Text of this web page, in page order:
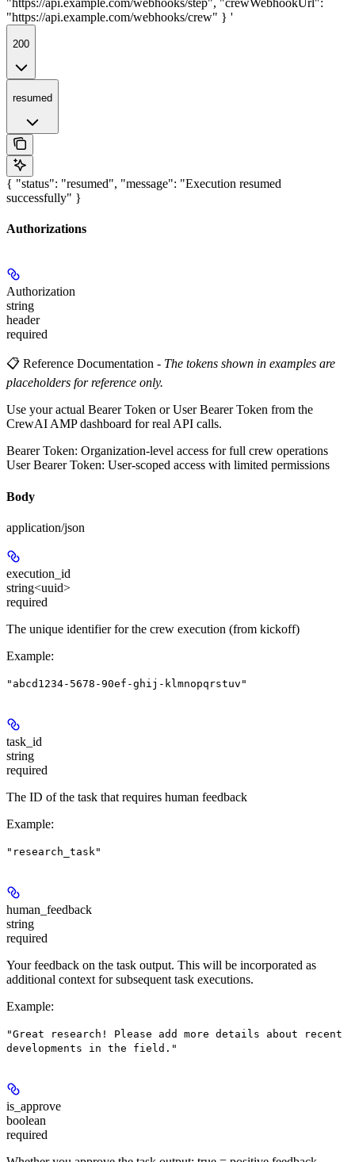
"https://api.example.com/webhooks/step", "crewWebhookUrl":
"https://api.example.com/webhooks/crew" } '
200
resumed
{ "status": "resumed", "message": "Execution resumed
successfully" }
Authorizations
Authorization
string
header
required
📋 Reference Documentation - The tokens shown in examples are
placeholders for reference only.
Use your actual Bearer Token or User Bearer Token from the
CrewAI AMP dashboard for real API calls.
Bearer Token: Organization-level access for full crew operations
User Bearer Token: User-scoped access with limited permissions
Body
application/json
execution_id
string<uuid>
required
The unique identifier for the crew execution (from kickoff)
Example:
"abcd1234-5678-90ef-ghij-klmnopqrstuv"
task_id
string
required
The ID of the task that requires human feedback
Example:
"research_task"
human_feedback
string
required
Your feedback on the task output. This will be incorporated as
additional context for subsequent task executions.
Example:
"Great research! Please add more details about recent
developments in the field."
is_approve
boolean
required